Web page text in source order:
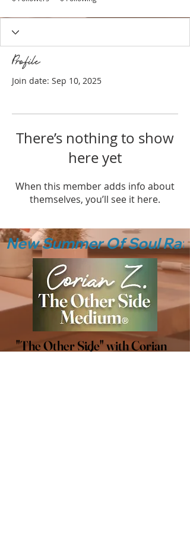
Profile
Join date: Sep 10, 2025
There’s nothing to show
here yet
When this member adds info about
themselves, you’ll see it here.
"The Other Side" with Corian
Z.